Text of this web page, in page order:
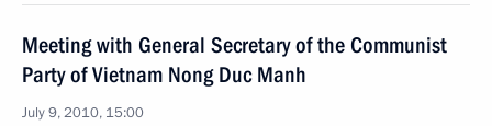
Meeting with General Secretary of the Communist
Party of Vietnam Nong Duc Manh
July 9, 2010, 15:00